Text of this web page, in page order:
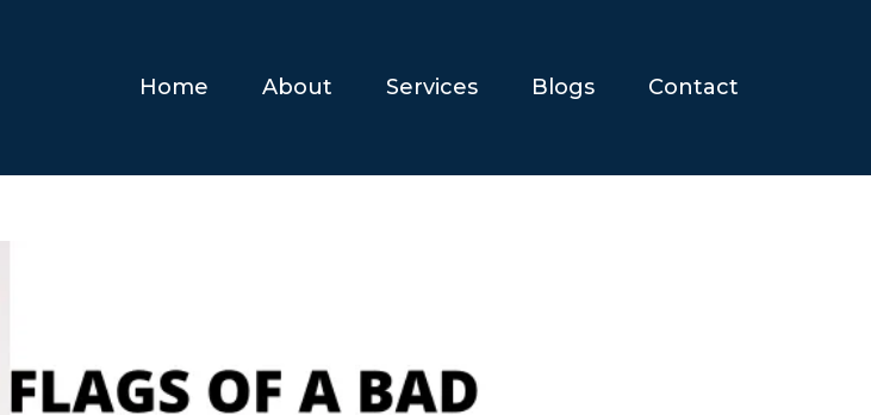
Home About Services Blogs Contact